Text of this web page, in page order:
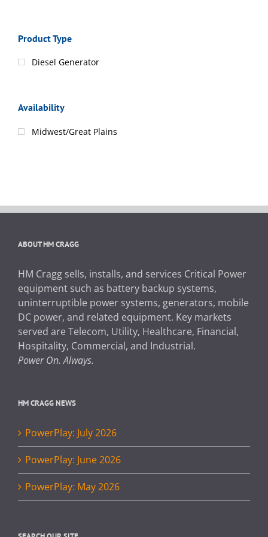
Product Type
Diesel Generator
Availability
Midwest/Great Plains
ABOUT HM CRAGG
HM Cragg sells, installs, and services Critical Power
equipment such as battery backup systems,
uninterruptible power systems, generators, mobile
DC power, and related equipment. Key markets
served are Telecom, Utility, Healthcare, Financial,
Hospitality, Commercial, and Industrial.
Power On. Always.
HM CRAGG NEWS
PowerPlay: July 2026
PowerPlay: June 2026
PowerPlay: May 2026